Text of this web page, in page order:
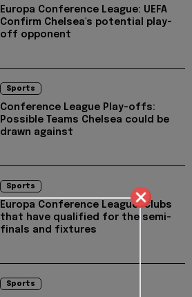
Europa Conference League: UEFA
Confirm Chelsea's potential play-
off opponent
Sports
Conference League Play-offs:
Possible Teams Chelsea could be
drawn against
Sports
Europa Conference League: Clubs
that have qualified for the semi-
finals and fixtures
Sports